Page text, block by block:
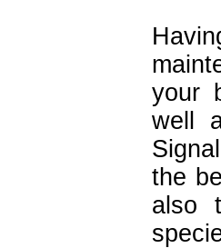
your
well
the
also